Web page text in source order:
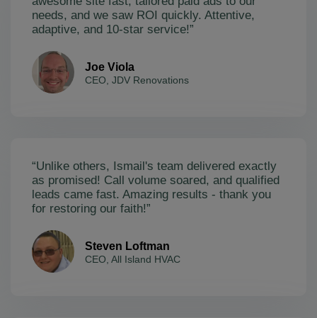
needs, and we saw ROI quickly. Attentive,
adaptive, and 10-star service!”
Joe Viola
CEO, JDV Renovations
“Unlike others, Ismail's team delivered exactly
as promised! Call volume soared, and qualified
leads came fast. Amazing results - thank you
for restoring our faith!”
Steven Loftman
CEO, All Island HVAC